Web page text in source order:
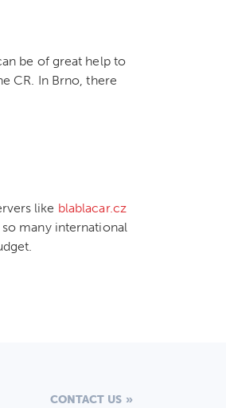
be of great help to
CR. In Brno, there
like blablacar.cz
many international
CONTACT US